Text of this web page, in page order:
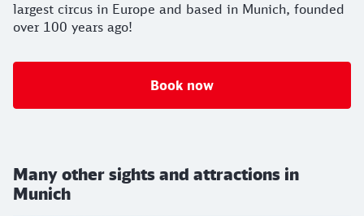
largest circus in Europe and based in Munich, founded
over 100 years ago!
Book now
Many other sights and attractions in
Munich